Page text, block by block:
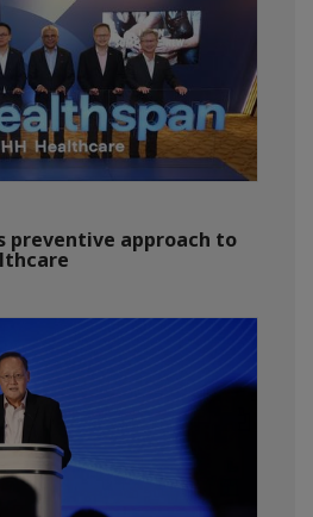
preventive approach to